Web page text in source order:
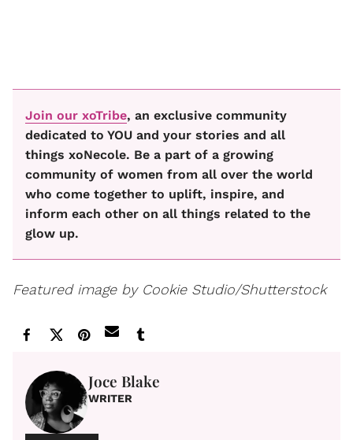
Join our xoTribe, an exclusive community
dedicated to YOU and your stories and all
things xoNecole. Be a part of a growing
community of women from all over the world
who come together to uplift, inspire, and
inform each other on all things related to the
glow up.
Featured image by Cookie Studio/Shutterstock
Joce Blake
WRITER